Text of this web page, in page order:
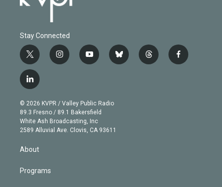
Stay Connected
t
w
i
t
e
r
i
n
g
r
a
m
y
o
b
e
b
l
t
h
f
a
l
i
n
k
e
d
© 2026 KVPR / Valley Public Radio
89.3 Fresno / 89.1 Bakersfield
White Ash Broadcasting, Inc
2589 Alluvial Ave. Clovis, CA 93611
About
Programs